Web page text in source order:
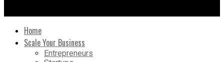
Home
Scale Your Business
Entrepreneurs